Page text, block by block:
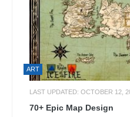
ART
LAST UPDATED: OCTOBER 12,
70+ Epic Map Design